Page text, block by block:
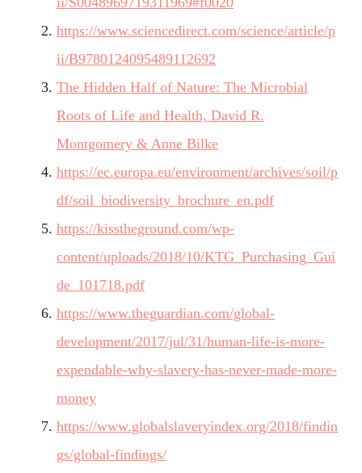
https://www.sciencedirect.com/science/article/p
ii/B9780124095489112692
The Hidden Half of Nature: The Microbial
Roots of Life and Health, David R.
Montgomery & Anne Bilke
https://ec.europa.eu/environment/archives/soil/p
df/soil_biodiversity_brochure_en.pdf
https://kisstheground.com/wp-
content/uploads/2018/10/KTG_Purchasing_Gui
de_101718.pdf
https://www.theguardian.com/global-
development/2017/jul/31/human-life-is-more-
expendable-why-slavery-has-never-made-more-
money
https://www.globalslaveryindex.org/2018/findin
gs/global-findings/